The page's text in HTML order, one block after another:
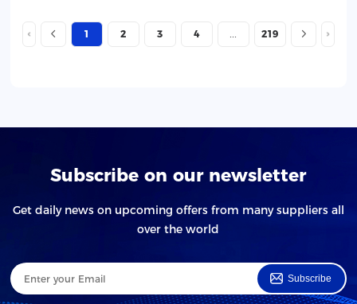
1 2 3 4 219
Subscribe on our newsletter
Get daily news on upcoming offers from many suppliers all
over the world
Subscribe